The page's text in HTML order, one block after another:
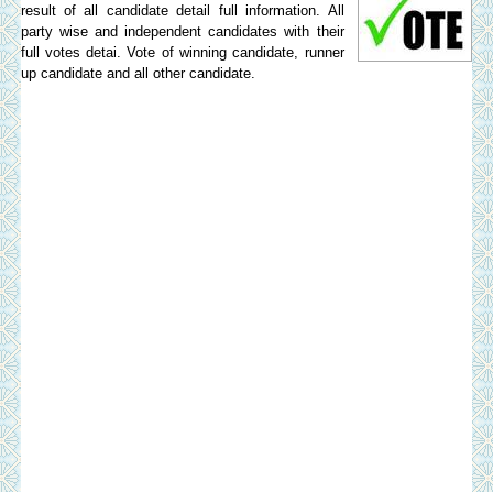
result of all candidate detail full information. All
party wise and independent candidates with their
full votes detai. Vote of winning candidate, runner
up candidate and all other candidate.